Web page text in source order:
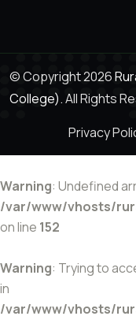
© Copyright 2026
College).All Rights
Privacy
Warning: Undefined
/var/www/vhosts/
on line 152
Warning: Trying to
in
/var/www/vhosts/